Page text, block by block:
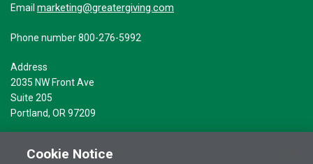
Email marketing@greatergiving.com
Phone number 800-276-5992
Address
2035 NW Front Ave
Suite 205
Portland, OR 97209
Cookie Notice